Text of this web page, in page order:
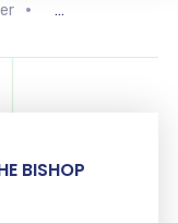
BISHOP